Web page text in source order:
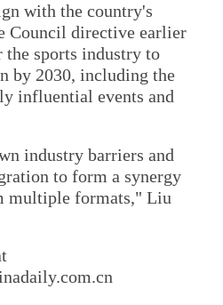
with the country's
Council directive earlier
sports industry to
by 2030, including the
influential events and
industry barriers and
to form a synergy
multiple formats," Liu